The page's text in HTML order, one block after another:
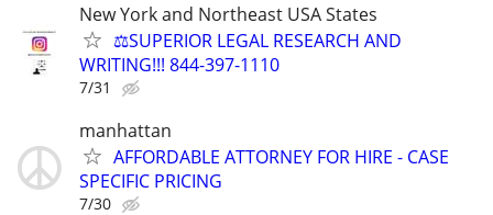
New York and Northeast USA States
⚖️SUPERIOR LEGAL RESEARCH AND
WRITING!!! 844-397-1110
7/31
manhattan
AFFORDABLE ATTORNEY FOR HIRE - CASE
SPECIFIC PRICING
7/30